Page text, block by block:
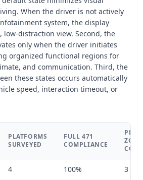
When the driver is not actively
system, the display
low-distraction view. Second, the
only when the driver initiates
organized functional regions for
and communication. Third, the
these states occurs automatically
speed, interaction timeout, or
PLATFORMS
SURVEYED
FULL 471
COMPLIANCE
ZONE
4 100% 3 to 6